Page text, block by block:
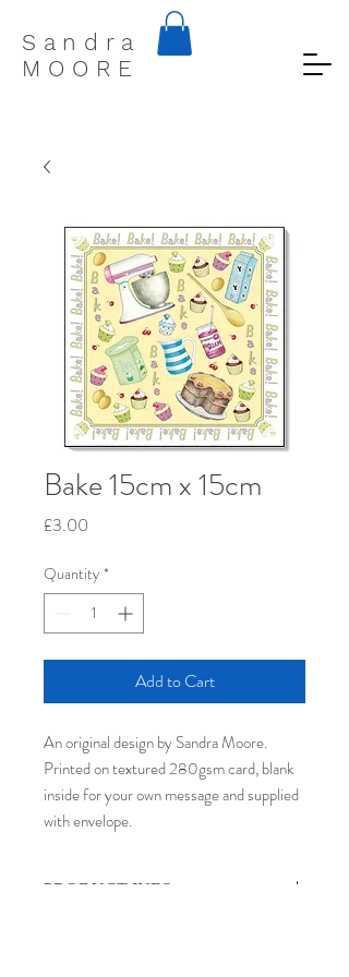
S a n d r a
M O O R E
Bake 15cm x 15cm
£3.00
Quantity *
Add to Cart
An original design by Sandra Moore.
Printed on textured 280gsm card, blank
inside for your own message​ and supplied
with envelope.
PRODUCT INFO